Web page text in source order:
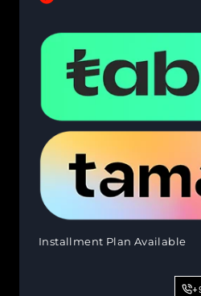
Installment Plan Available